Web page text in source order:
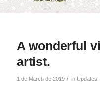
A wonderful
artist.
1 de March de 2019 / in Updates